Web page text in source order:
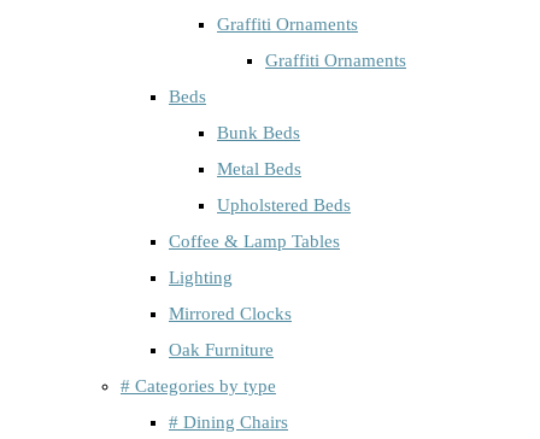
Graffiti Ornaments
Graffiti Ornaments
Beds
Bunk Beds
Metal Beds
Upholstered Beds
Coffee & Lamp Tables
Lighting
Mirrored Clocks
Oak Furniture
# Categories by type
# Dining Chairs